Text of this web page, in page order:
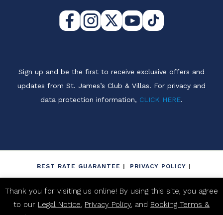
Sign up and be the first to receive exclusive offers and
updates from St. James’s Club & Villas. For privacy and
data protection information, CLICK HERE.
BEST RATE GUARANTEE PRIVACY POLICY
Thank you for visiting us online! By using this site, you agree
to our Legal Notice, Privacy Policy, and Booking Terms &